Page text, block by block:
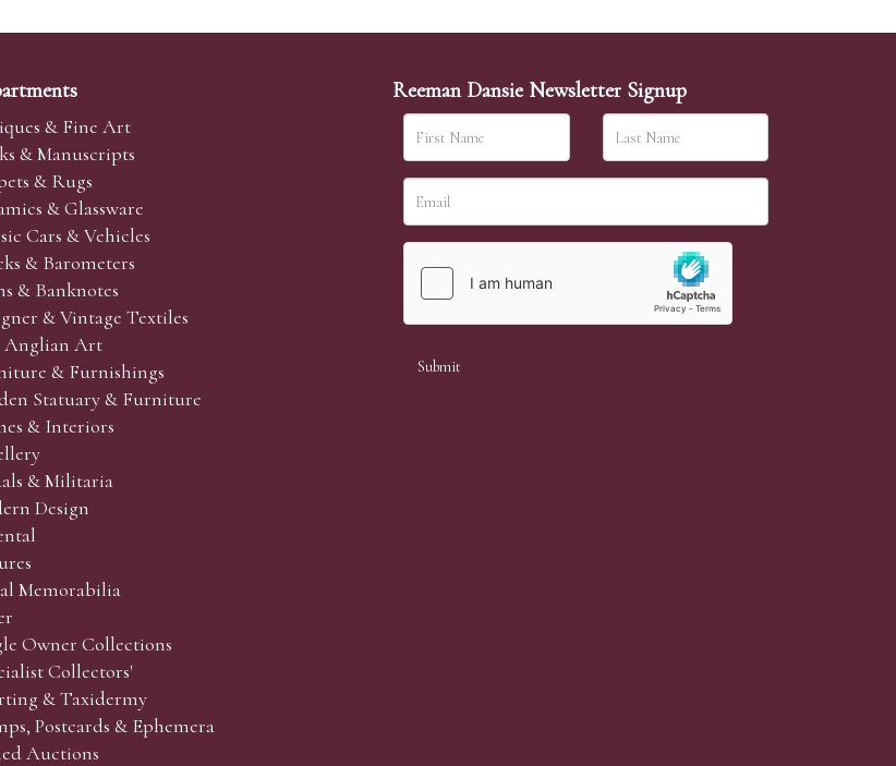
& Fine Art
& Manuscripts
& Rugs
& Glassware
Cars & Vehicles
& Barometers
& Banknotes
& Vintage Textiles
Anglian Art
& Furnishings
Statuary & Furniture
& Interiors
& Militaria
Design
Memorabilia
Owner Collections
Collectors'
& Taxidermy
Postcards & Ephemera
Auctions
Reeman Dansie Newsletter Signup